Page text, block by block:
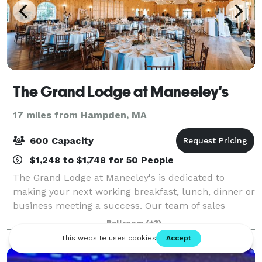
The Grand Lodge at Maneeley's
17 miles from Hampden, MA
600 Capacity
$1,248 to $1,748 for 50 People
The Grand Lodge at Maneeley's is dedicated to
making your next working breakfast, lunch, dinner or
business meeting a success. Our team of sales
professionals will assist you in planning your special
menu. Maneeley’s has been providing cate
Ballroom (+3)